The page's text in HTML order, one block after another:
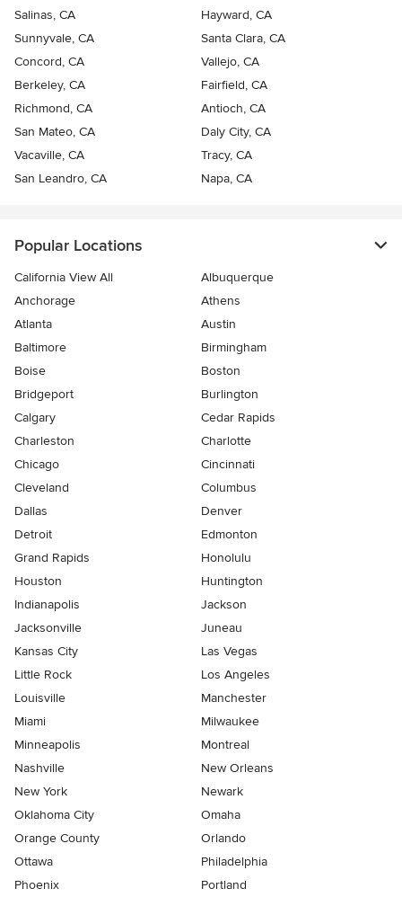
Salinas, CA
Hayward, CA
Sunnyvale, CA
Santa Clara, CA
Concord, CA
Vallejo, CA
Berkeley, CA
Fairfield, CA
Richmond, CA
Antioch, CA
San Mateo, CA
Daly City, CA
Vacaville, CA
Tracy, CA
San Leandro, CA
Napa, CA
Popular Locations
California View All
Albuquerque
Anchorage
Athens
Atlanta
Austin
Baltimore
Birmingham
Boise
Boston
Bridgeport
Burlington
Calgary
Cedar Rapids
Charleston
Charlotte
Chicago
Cincinnati
Cleveland
Columbus
Dallas
Denver
Detroit
Edmonton
Grand Rapids
Honolulu
Houston
Huntington
Indianapolis
Jackson
Jacksonville
Juneau
Kansas City
Las Vegas
Little Rock
Los Angeles
Louisville
Manchester
Miami
Milwaukee
Minneapolis
Montreal
Nashville
New Orleans
New York
Newark
Oklahoma City
Omaha
Orange County
Orlando
Ottawa
Philadelphia
Phoenix
Portland